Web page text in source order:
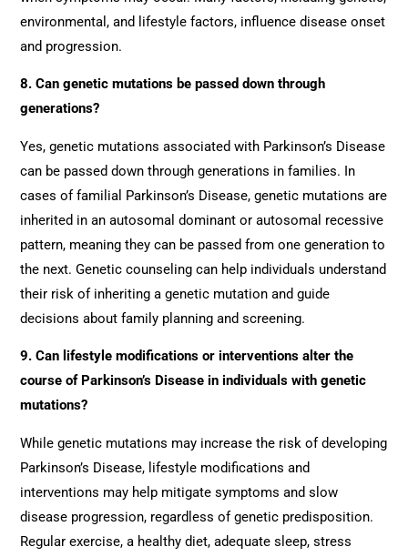
environmental, and lifestyle factors, influence disease onset
and progression.
8. Can genetic mutations be passed down through
generations?
Yes, genetic mutations associated with Parkinson’s Disease
can be passed down through generations in families. In
cases of familial Parkinson’s Disease, genetic mutations are
inherited in an autosomal dominant or autosomal recessive
pattern, meaning they can be passed from one generation to
the next. Genetic counseling can help individuals understand
their risk of inheriting a genetic mutation and guide
decisions about family planning and screening.
9.Can lifestyle modifications or interventions alter the
course of Parkinson’s Disease in individuals with genetic
mutations?
While genetic mutations may increase the risk of developing
Parkinson’s Disease, lifestyle modifications and
interventions may help mitigate symptoms and slow
disease progression, regardless of genetic predisposition.
Regular exercise, a healthy diet, adequate sleep, stress